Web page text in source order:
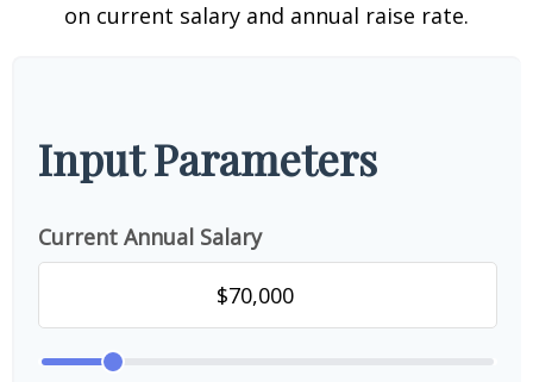
on current salary and annual raise rate.
Input Parameters
Current Annual Salary